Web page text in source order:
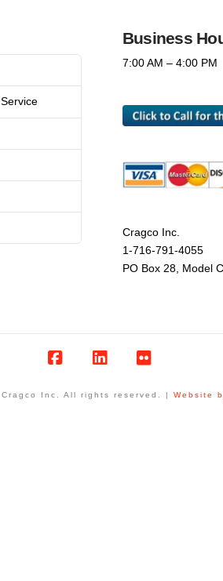
Business
7:00 AM – 4:00 PM
Cragco Inc.
1-716-791-4055
PO Box 28, Model
Inc. All rights reserved. | Website